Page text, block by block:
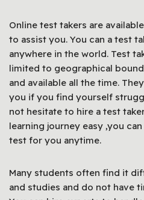
Online test takers are
to assist you. You can a test
anywhere in the world. Test
limited to geographical
and available all the time.
you if you find yourself
not hesitate to hire a test
learning journey easy ,you
test for you anytime.
Many students often find it
and studies and do not have